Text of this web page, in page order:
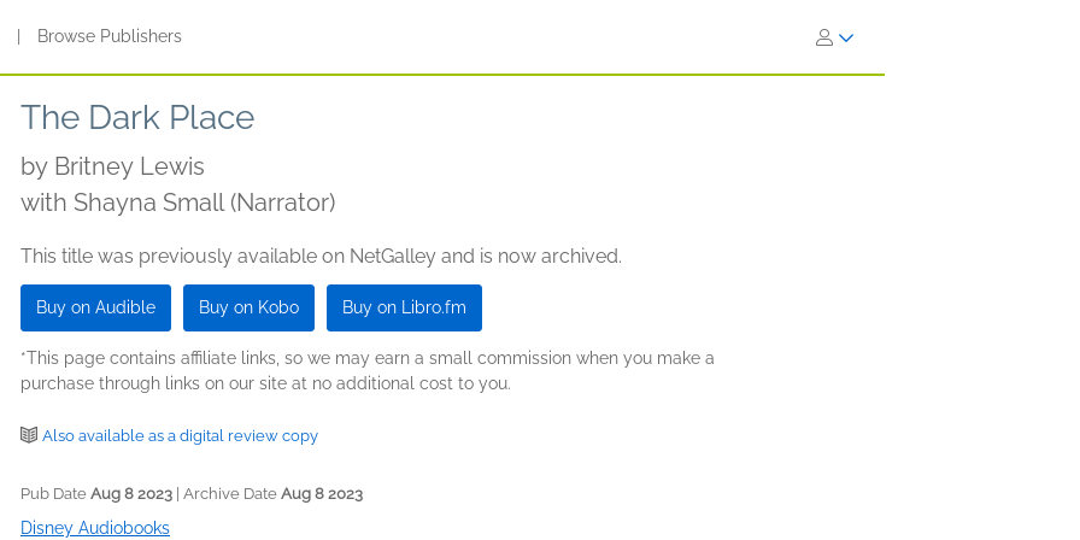
Browse Publishers
The Dark Place
by Britney Lewis
with Shayna Small (Narrator)
This title was previously available on NetGalley and is now archived.
Buy on Audible Buy on Kobo Buy on Libro.fm
*This page contains affiliate links, so we may earn a small commission when you make a
purchase through links on our site at no additional cost to you.
Also available as a digital review copy
Pub Date Aug 8 2023 | Archive Date Aug 8 2023
Disney Audiobooks